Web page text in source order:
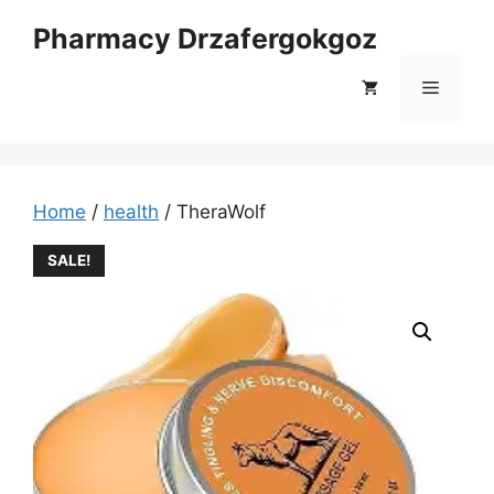
Pharmacy Drzafergokgoz
Menu
Home / health / TheraWolf
SALE!